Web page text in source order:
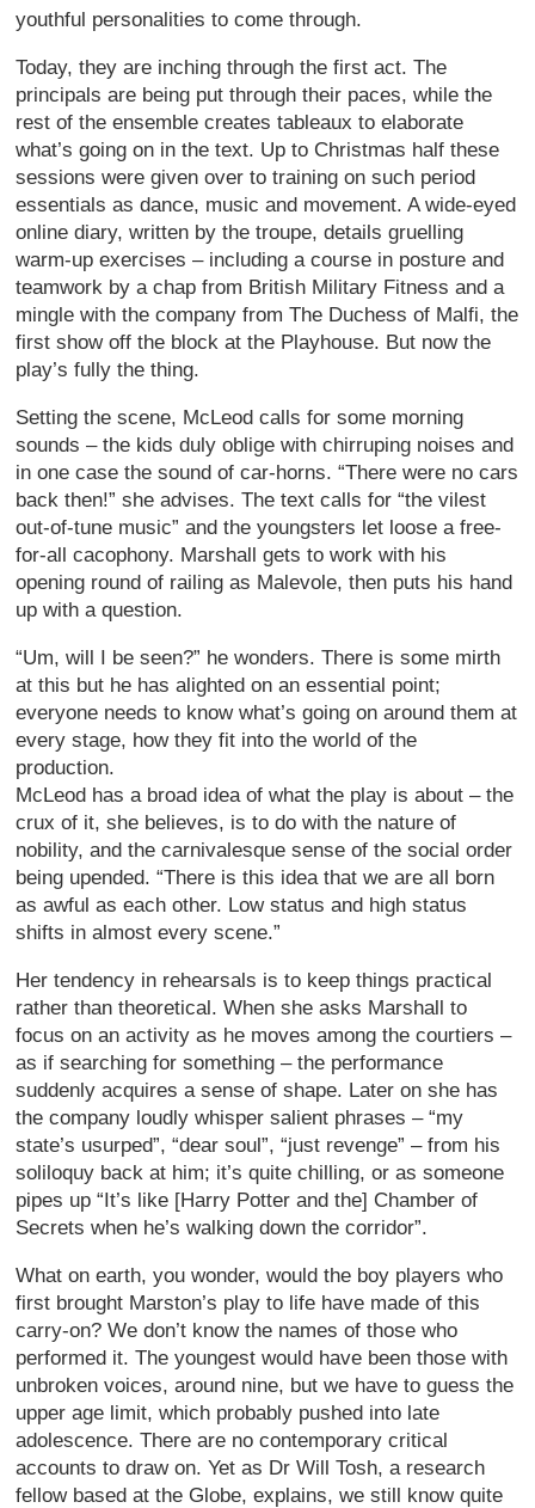
youthful personalities to come through.
Today, they are inching through the first act. The
principals are being put through their paces, while the
rest of the ensemble creates tableaux to elaborate
what’s going on in the text. Up to Christmas half these
sessions were given over to training on such period
essentials as dance, music and movement. A wide-eyed
online diary, written by the troupe, details gruelling
warm-up exercises – including a course in posture and
teamwork by a chap from British Military Fitness and a
mingle with the company from The Duchess of Malfi, the
first show off the block at the Playhouse. But now the
play’s fully the thing.
Setting the scene, McLeod calls for some morning
sounds – the kids duly oblige with chirruping noises and
in one case the sound of car-horns. “There were no cars
back then!” she advises. The text calls for “the vilest
out-of-tune music” and the youngsters let loose a free-
for-all cacophony. Marshall gets to work with his
opening round of railing as Malevole, then puts his hand
up with a question.
“Um, will I be seen?” he wonders. There is some mirth
at this but he has alighted on an essential point;
everyone needs to know what’s going on around them at
every stage, how they fit into the world of the
production.
McLeod has a broad idea of what the play is about – the
crux of it, she believes, is to do with the nature of
nobility, and the carnivalesque sense of the social order
being upended. “There is this idea that we are all born
as awful as each other. Low status and high status
shifts in almost every scene.”
Her tendency in rehearsals is to keep things practical
rather than theoretical. When she asks Marshall to
focus on an activity as he moves among the courtiers –
as if searching for something – the performance
suddenly acquires a sense of shape. Later on she has
the company loudly whisper salient phrases – “my
state’s usurped”, “dear soul”, “just revenge” – from his
soliloquy back at him; it’s quite chilling, or as someone
pipes up “It’s like [Harry Potter and the] Chamber of
Secrets when he’s walking down the corridor”.
What on earth, you wonder, would the boy players who
first brought Marston’s play to life have made of this
carry-on? We don’t know the names of those who
performed it. The youngest would have been those with
unbroken voices, around nine, but we have to guess the
upper age limit, which probably pushed into late
adolescence. There are no contemporary critical
accounts to draw on. Yet as Dr Will Tosh, a research
fellow based at the Globe, explains, we still know quite